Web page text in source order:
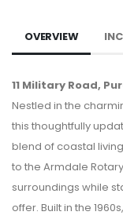
OVERVIEW
11 Military Road,
Nestled in the
this thoughtfully
blend of coastal
to the Armdale
surroundings while
offer. Built in the